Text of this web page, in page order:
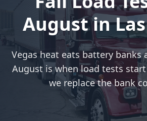
August in
Vegas heat eats battery banks
August is when load tests
we replace the bank